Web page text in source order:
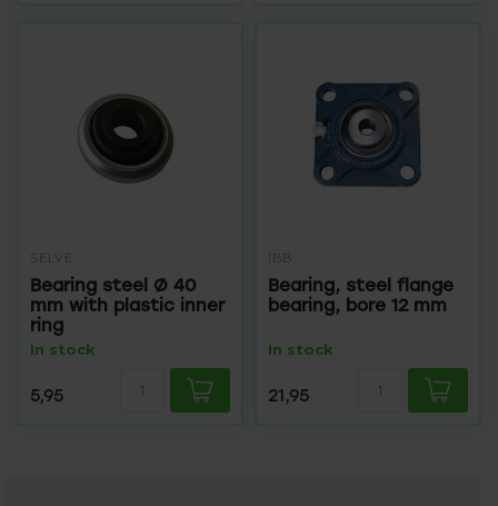
SELVE
Bearing steel Ø 40
mm with plastic inner
ring
In stock
5,95
IBB
Bearing, steel flange
bearing, bore 12 mm
In stock
21,95